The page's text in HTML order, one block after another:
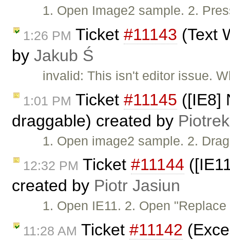
1. Open Image2 sample. 2.
1:26 PM Ticket #11143 (Text
by Jakub Ś
invalid: This isn't editor issue.
1:01 PM Ticket #11145 ([IE8]
draggable) created by
1. Open image2 sample. 2.
12:32 PM Ticket #11144
created by Piotr Jasiun
1. Open IE11. 2. Open
11:28 AM Ticket #11142